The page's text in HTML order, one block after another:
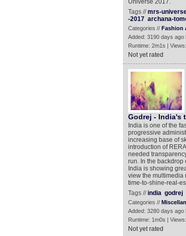
Universe 2017.
Tags //mrs-
-2017 archana-
Categories // Fashion
Added: 3190 days ago
Runtime: 2m1s |
Not yet rated
Godrej - India's
India is one of the
progressive
increasing base of
introduction of
needed
run. In the backdrop
India is showing
view the multimedia
time-to-shine-real-
Tags //india godrej
Categories //
Added: 3280 days ago
Runtime: 1m0s |
Not yet rated